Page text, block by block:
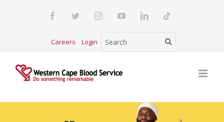
FacebookTwitterInstagramYouTubeLinkedInTiktok
Careers Login